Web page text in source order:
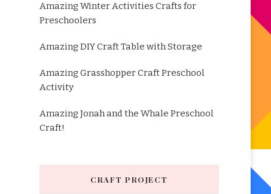
Amazing Winter Activities Crafts for
Preschoolers
Amazing DIY Craft Table with Storage
Amazing Grasshopper Craft Preschool
Activity
Amazing Jonah and the Whale Preschool
Craft!
CRAFT PROJECT